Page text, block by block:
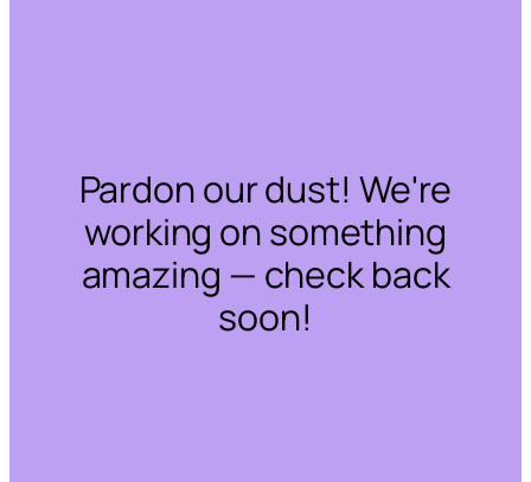
Pardon our dust! We're
working on something
amazing — check back
soon!